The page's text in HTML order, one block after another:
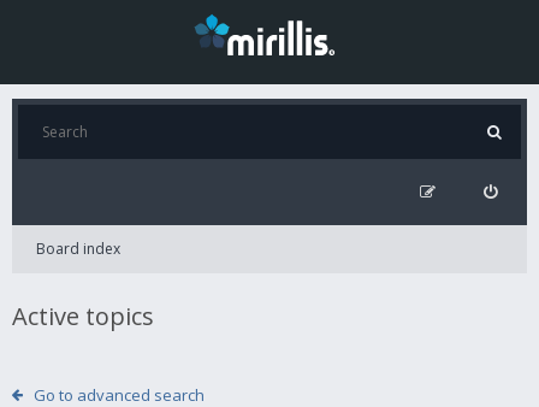
Board index
Active topics
Go to advanced search